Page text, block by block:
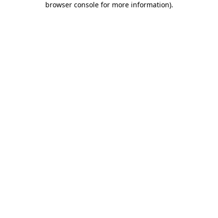
browser console for more information).